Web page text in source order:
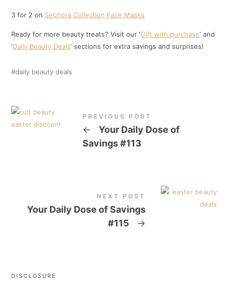
3 for 2 on Sephora Collection Face Masks
Ready for more beauty treats? Visit our ‘Gift with purchase‘ and
‘Daily Beauty Deals‘ sections for extra savings and surprises!
daily beauty deals
PREVIOUS POST
←
Your Daily Dose of
Savings #113
NEXT POST
Your Daily Dose of Savings
#115
→
DISCLOSURE